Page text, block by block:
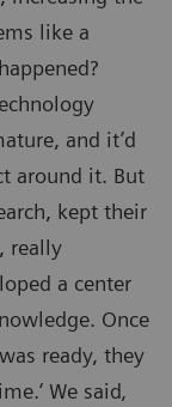
like a
and it’d
around it. But
kept their
really
a center
Once
ready, they
We said‚